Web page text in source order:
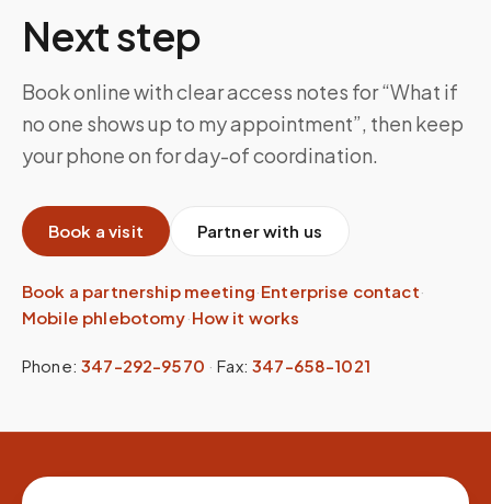
Next step
Book online with clear access notes for “What if
no one shows up to my appointment”, then keep
your phone on for day-of coordination.
Book a visit Partner with us
Book a partnership meeting·Enterprise contact·
Mobile phlebotomy·How it works
Phone: 347-292-9570 ·Fax: 347-658-1021
Site footer